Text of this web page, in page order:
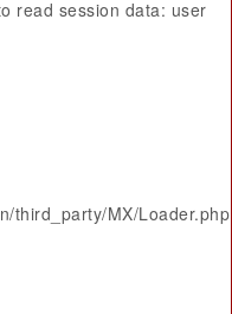
read session data: user
third_party/MX/Loader.php